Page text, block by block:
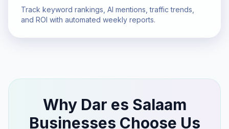
Track keyword rankings, AI mentions, traffic trends,
and ROI with automated weekly reports.
Why Dar es Salaam
Businesses Choose Us